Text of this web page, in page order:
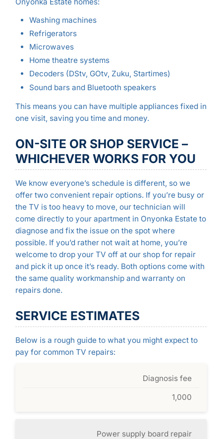
Washing machines
Refrigerators
Microwaves
Home theatre systems
Decoders (DStv, GOtv, Zuku, Startimes)
Sound bars and Bluetooth speakers
This means you can have multiple appliances fixed in
one visit, saving you time and money.
ON-SITE OR SHOP SERVICE –
WHICHEVER WORKS FOR YOU
We know everyone’s schedule is different, so we
offer two convenient repair options. If you’re busy or
the TV is too heavy to move, our technician will
come directly to your apartment in Onyonka Estate to
diagnose and fix the issue on the spot where
possible. If you’d rather not wait at home, you’re
welcome to drop your TV off at our shop for repair
and pick it up once it’s ready. Both options come with
the same quality workmanship and warranty on
repairs done.
SERVICE ESTIMATES
Below is a rough guide to what you might expect to
pay for common TV repairs:
Diagnosis fee
1,000
Power supply board repair